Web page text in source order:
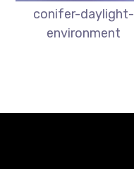
conifer-daylight-
environment